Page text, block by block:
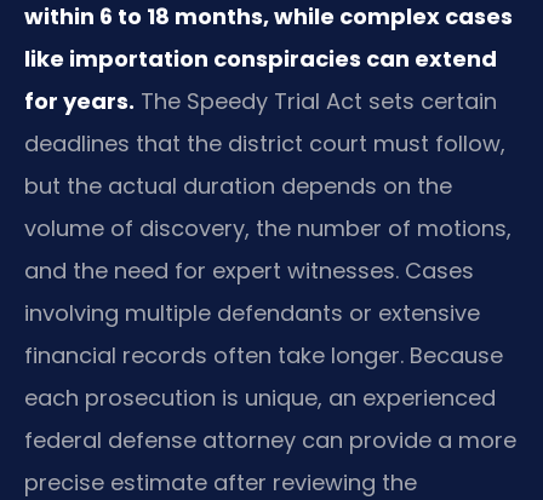
within 6 to 18 months, while complex cases
like importation conspiracies can extend
for years. The Speedy Trial Act sets certain
deadlines that the district court must follow,
but the actual duration depends on the
volume of discovery, the number of motions,
and the need for expert witnesses. Cases
involving multiple defendants or extensive
financial records often take longer. Because
each prosecution is unique, an experienced
federal defense attorney can provide a more
precise estimate after reviewing the